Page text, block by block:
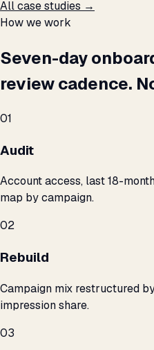
All case studies →
How we work
Seven-day
review cadence.
01
Audit
Account access, last 18-
map by campaign.
02
Rebuild
Campaign mix restructured
impression share.
03